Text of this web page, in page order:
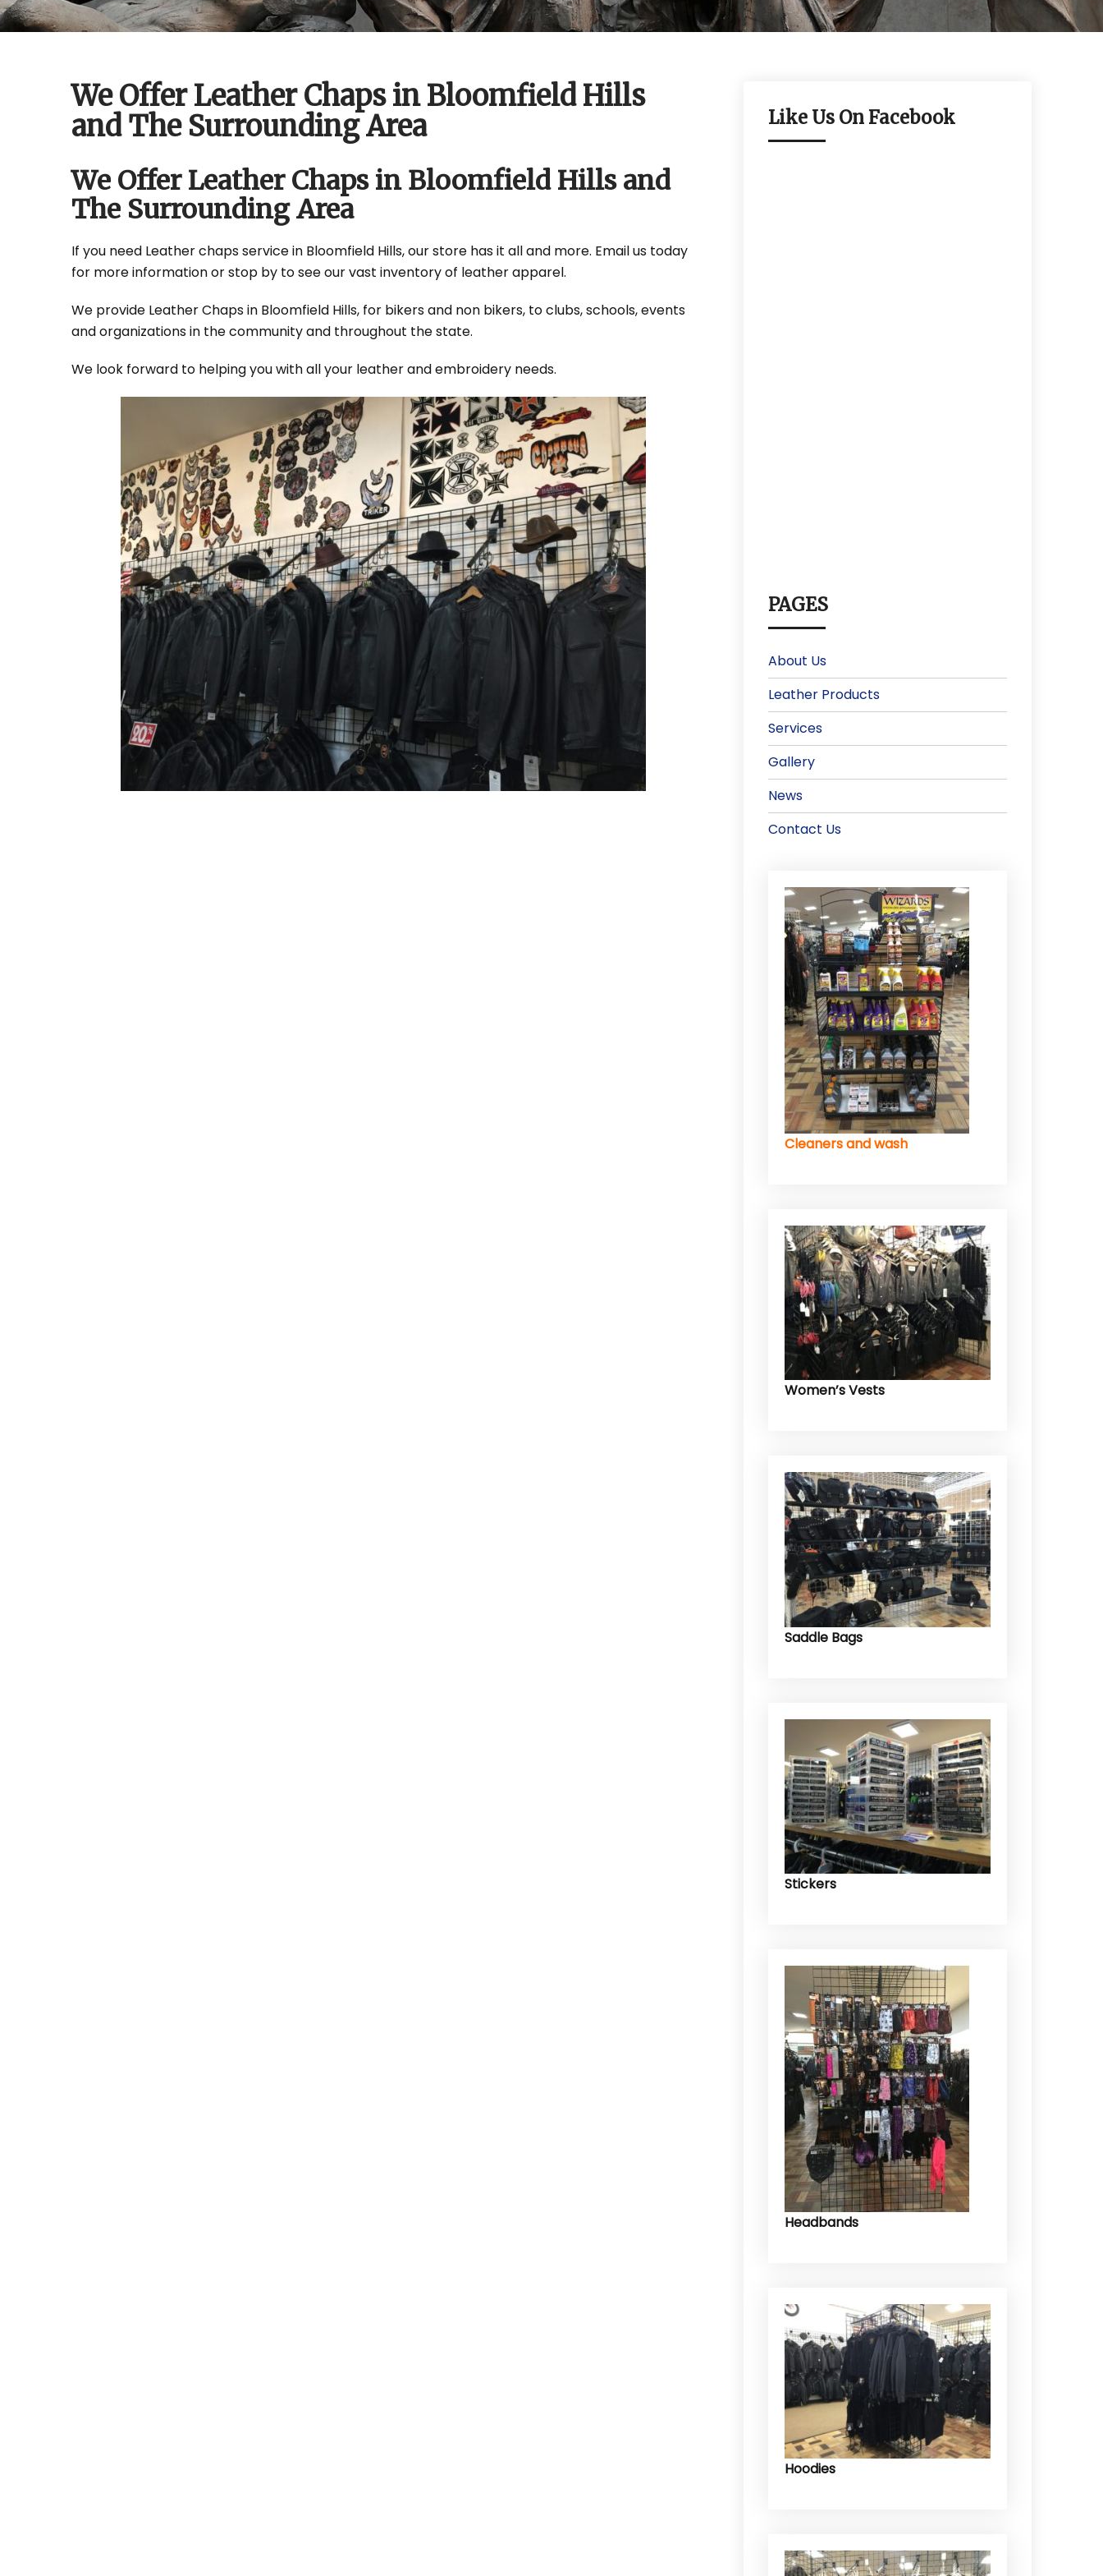
We Offer Leather Chaps in Bloomfield Hills
and The Surrounding Area
We Offer Leather Chaps in Bloomfield Hills and
The Surrounding Area
If you need Leather chaps service in Bloomfield Hills, our store has it all and more. Email us today
for more information or stop by to see our vast inventory of leather apparel.
We provide Leather Chaps in Bloomfield Hills, for bikers and non bikers, to clubs, schools, events
and organizations in the community and throughout the state.
We look forward to helping you with all your leather and embroidery needs.
Like Us On Facebook
PAGES
About Us
Leather Products
Services
Gallery
News
Contact Us
Cleaners and wash
Women’s Vests
Saddle Bags
Stickers
Headbands
Hoodies